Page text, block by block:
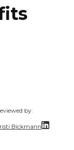
by:
Bickmann